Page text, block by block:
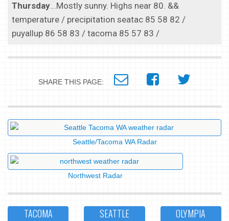
Thursday...Mostly sunny. Highs near 80. &&
temperature / precipitation seatac 85 58 82 /
puyallup 86 58 83 / tacoma 85 57 83 /
SHARE THIS PAGE:
Seattle/Tacoma WA Radar
Northwest Radar
TACOMA SEATTLE OLYMPIA